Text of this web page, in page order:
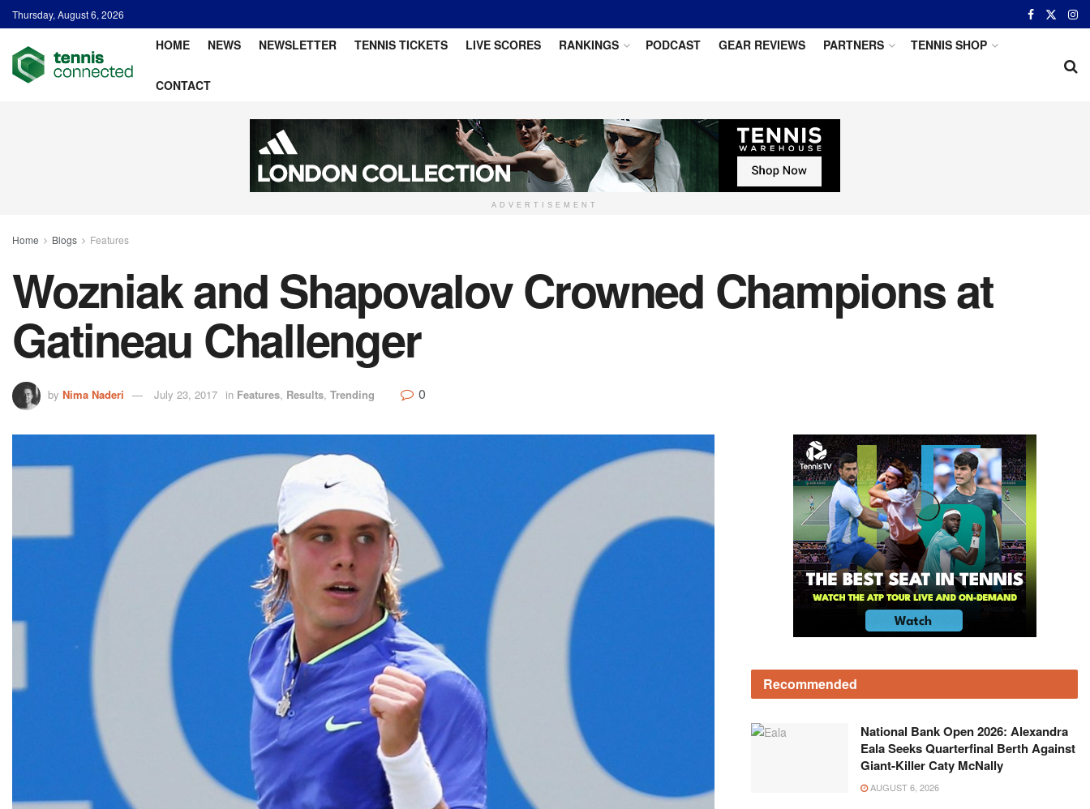
Thursday, August 6, 2026
HOME NEWS NEWSLETTER TENNIS TICKETS LIVE SCORES RANKINGS PODCAST GEAR REVIEWS PARTNERS TENNIS SHOP
CONTACT
ADVERTISEMENT
Home Blogs Features
Wozniak and Shapovalov Crowned Champions at
Gatineau Challenger
by Nima Naderi July 23, 2017 in Features, Results, Trending 0
Recommended
National Bank Open 2026: Alexandra
Eala Seeks Quarterfinal Berth Against
Giant-Killer Caty McNally
AUGUST 6, 2026